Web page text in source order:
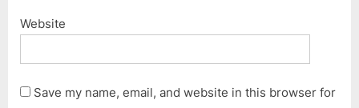
Website
Save my name, email, and website in this browser for